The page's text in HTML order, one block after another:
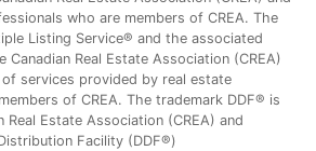
who are members of CREA. The
Listing Service® and the associated
Canadian Real Estate Association (CREA)
services provided by real estate
of CREA. The trademark DDF® is
Real Estate Association (CREA) and
Facility (DDF®)